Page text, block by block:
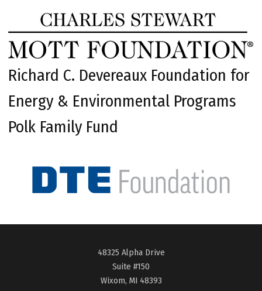
Richard C. Devereaux Foundation for
Energy & Environmental Programs
Polk Family Fund
48325 Alpha Drive
Suite #150
Wixom, MI 48393